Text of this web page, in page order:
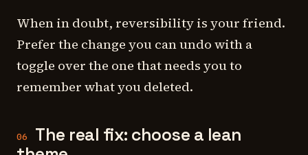
When in doubt, reversibility is your friend.
Prefer the change you can undo with a
toggle over the one that needs you to
remember what you deleted.
06
The real fix: choose a lean